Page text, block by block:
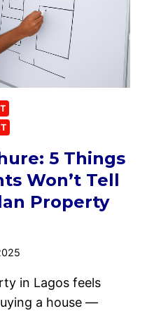
5 Things
Won’t Tell
Property
in Lagos feels
a house —